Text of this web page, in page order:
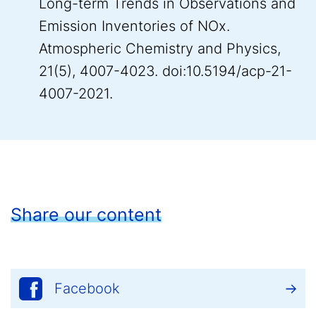
Long-term Trends in Observations and
Emission Inventories of NOx.
Atmospheric Chemistry and Physics,
21(5), 4007-4023. doi:10.5194/acp-21-
4007-2021.
Share our content
Facebook